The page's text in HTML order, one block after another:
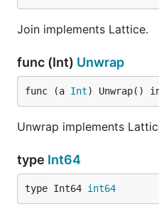
Join implements Lattice.
func (Int) Unwrap
func (a Int) Unwrap()
Unwrap implements
type Int64
type Int64 int64